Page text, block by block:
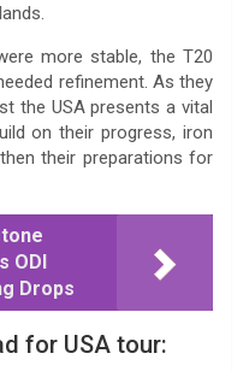
more stable, the T20
refinement. As they
the USA presents a vital
on their progress, iron
their preparations for
ODI
Drops
for USA tour: